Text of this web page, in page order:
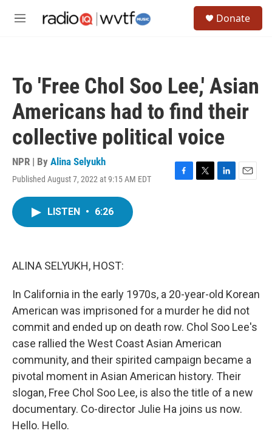
M
Donate
To 'Free Chol Soo Lee,' Asian
Americans had to find their
collective political voice
NPR | By Alina Selyukh
Published August 7, 2022 at 9:15 AM EDT
F
T
L
E
LISTEN • 6:26
ALINA SELYUKH, HOST:
In California in the early 1970s, a 20-year-old Korean
American was imprisoned for a murder he did not
commit and ended up on death row. Chol Soo Lee's
case rallied the West Coast Asian American
community, and their spirited campaign became a
pivotal moment in Asian American history. Their
slogan, Free Chol Soo Lee, is also the title of a new
documentary. Co-director Julie Ha joins us now.
Hello. Hello.